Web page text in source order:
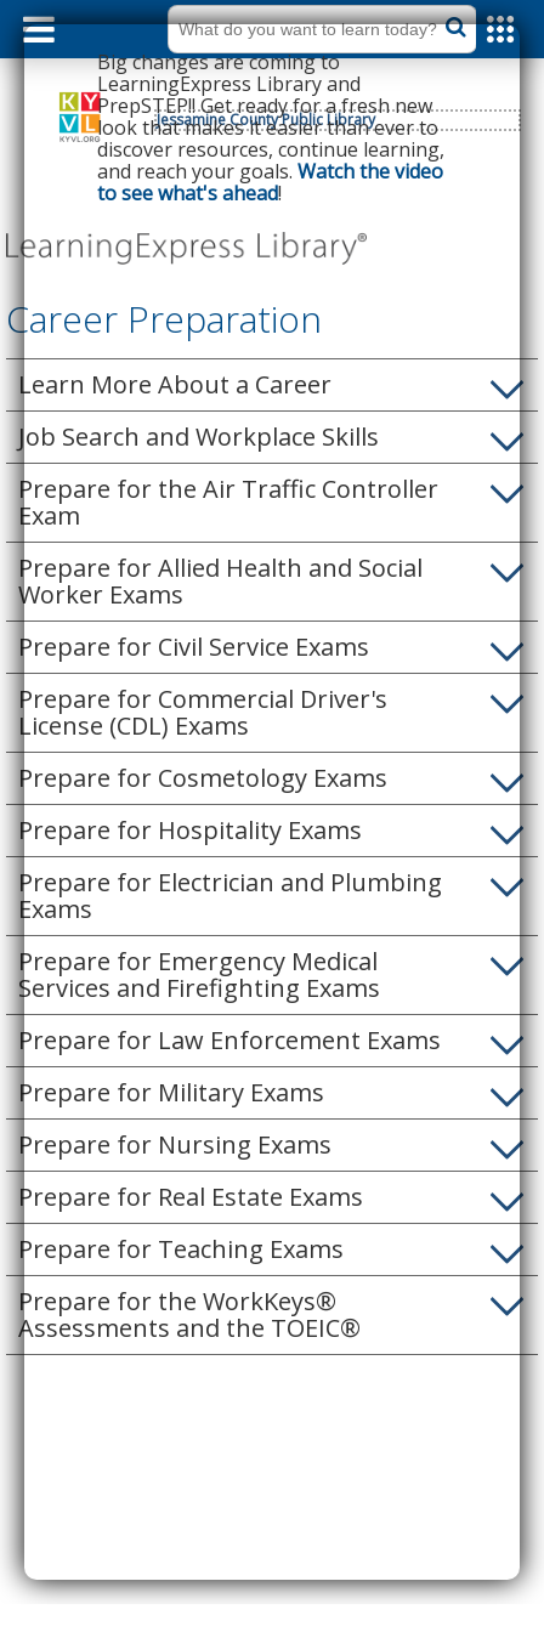
Jessamine County Public Library
dummy
label
What
do
you
want
to
learn
today?
Big changes are coming to
LearningExpress Library and
PrepSTEP!! Get ready for a fresh new
look that makes it easier than ever to
discover resources, continue learning,
and reach your goals. Watch the video
to see what's ahead!
Career Preparation
Learn More About a Career
Job Search and Workplace Skills
Prepare for the Air Traffic Controller
Exam
Prepare for Allied Health and Social
Worker Exams
Prepare for Civil Service Exams
Prepare for Commercial Driver's
License (CDL) Exams
Prepare for Cosmetology Exams
Prepare for Hospitality Exams
Prepare for Electrician and Plumbing
Exams
Prepare for Emergency Medical
Services and Firefighting Exams
Prepare for Law Enforcement Exams
Prepare for Military Exams
Prepare for Nursing Exams
Prepare for Real Estate Exams
Prepare for Teaching Exams
Prepare for the WorkKeys®
Assessments and the TOEIC®